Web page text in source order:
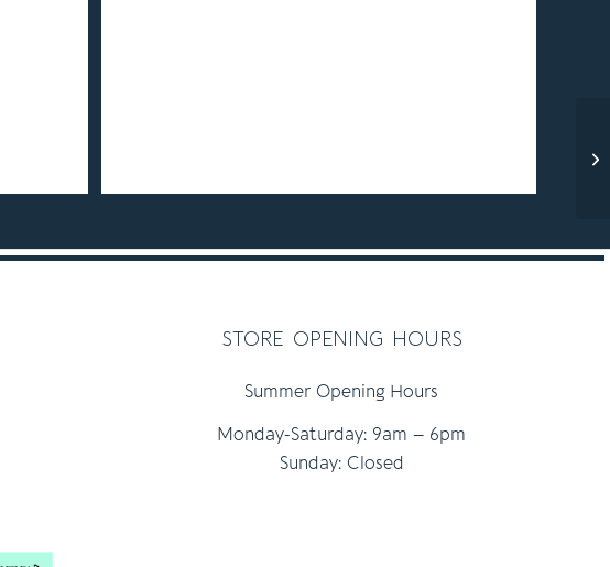
store opening hours
Summer Opening Hours
Monday-Saturday: 9am – 6pm
Sunday: Closed